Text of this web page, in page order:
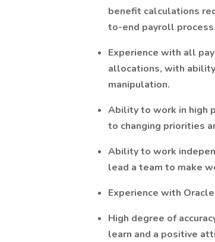
benefit calculations
to-end payroll process.
Experience with all
allocations, with
manipulation.
Ability to work in high
to changing priorities
Ability to work
lead a team to make
Experience with
High degree of
learn and a positive